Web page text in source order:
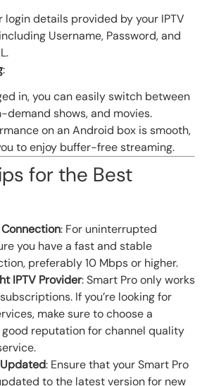
login details provided by your IPTV
Username, Password, and
:
in, you can easily switch between
demand shows, and movies.
on an Android box is smooth,
to enjoy buffer-free streaming.
for the Best
: For uninterrupted
you have a fast and stable
preferably 10 Mbps or higher.
IPTV Provider: Smart Pro only works
If you’re looking for
make sure to choose a
reputation for channel quality
: Ensure that your Smart Pro
to the latest version for new